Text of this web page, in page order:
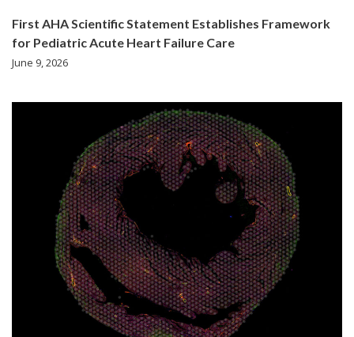
First AHA Scientific Statement Establishes Framework
for Pediatric Acute Heart Failure Care
June 9, 2026